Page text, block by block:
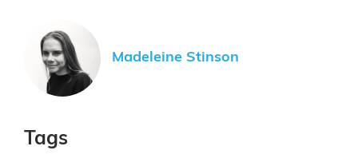
Madeleine Stinson
Tags